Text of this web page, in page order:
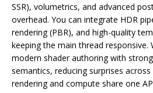
SSR), volumetrics, and advanced
overhead. You can integrate HDR
rendering (PBR), and high-quality
keeping the main thread responsive.
modern shader authoring with
semantics, reducing surprises
rendering and compute share one